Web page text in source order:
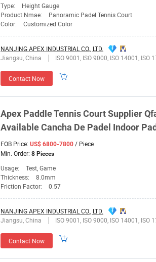
Type: Height Gauge
Product Nmae:
Panoramic Padel Tennis Court
Color:
Customized Color
NANJING APEX INDUSTRIAL CO., LTD.
Jiangsu, China
ISO 9001, ISO 9000, ISO 14001, ISO
Contact Now
Apex Paddle Tennis Court Supplier
Available Cancha De Padel Indoor
FOB Price: US$ 6800-7800 / Piece
Min. Order: 8 Pieces
Usage: Test, Game
Thickness:
8.0mm
Friction Factor:
0.57
NANJING APEX INDUSTRIAL CO., LTD.
Jiangsu, China
ISO 9001, ISO 9000, ISO 14001, ISO
Contact Now